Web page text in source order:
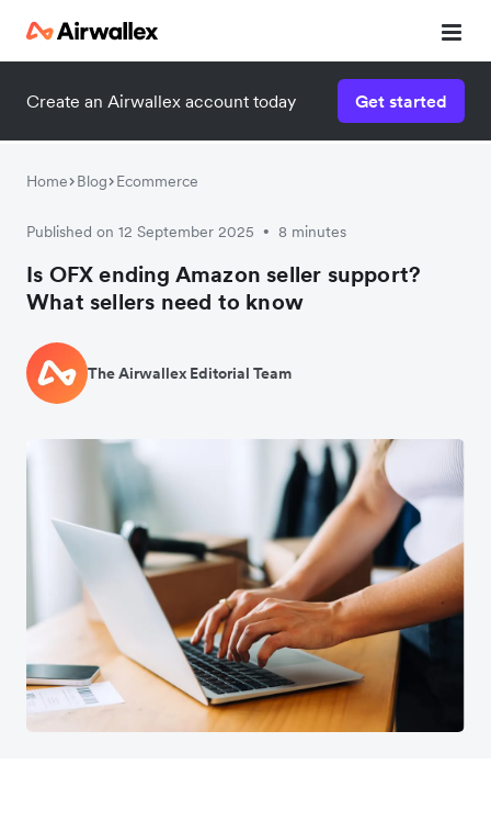
Create an Airwallex account today Get started
Home Blog Ecommerce
Published on 12 September 2025 • 8 minutes
Is OFX ending Amazon seller support?
What sellers need to know
The Airwallex Editorial Team